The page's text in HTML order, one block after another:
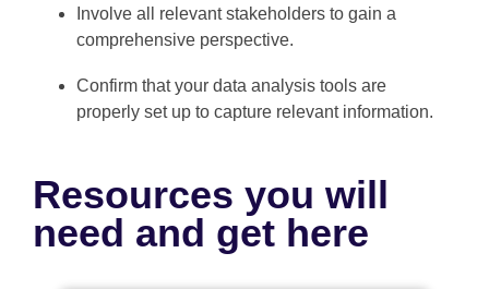
Involve all relevant stakeholders to gain a
comprehensive perspective.
Confirm that your data analysis tools are
properly set up to capture relevant information.
Resources you will
need and get here